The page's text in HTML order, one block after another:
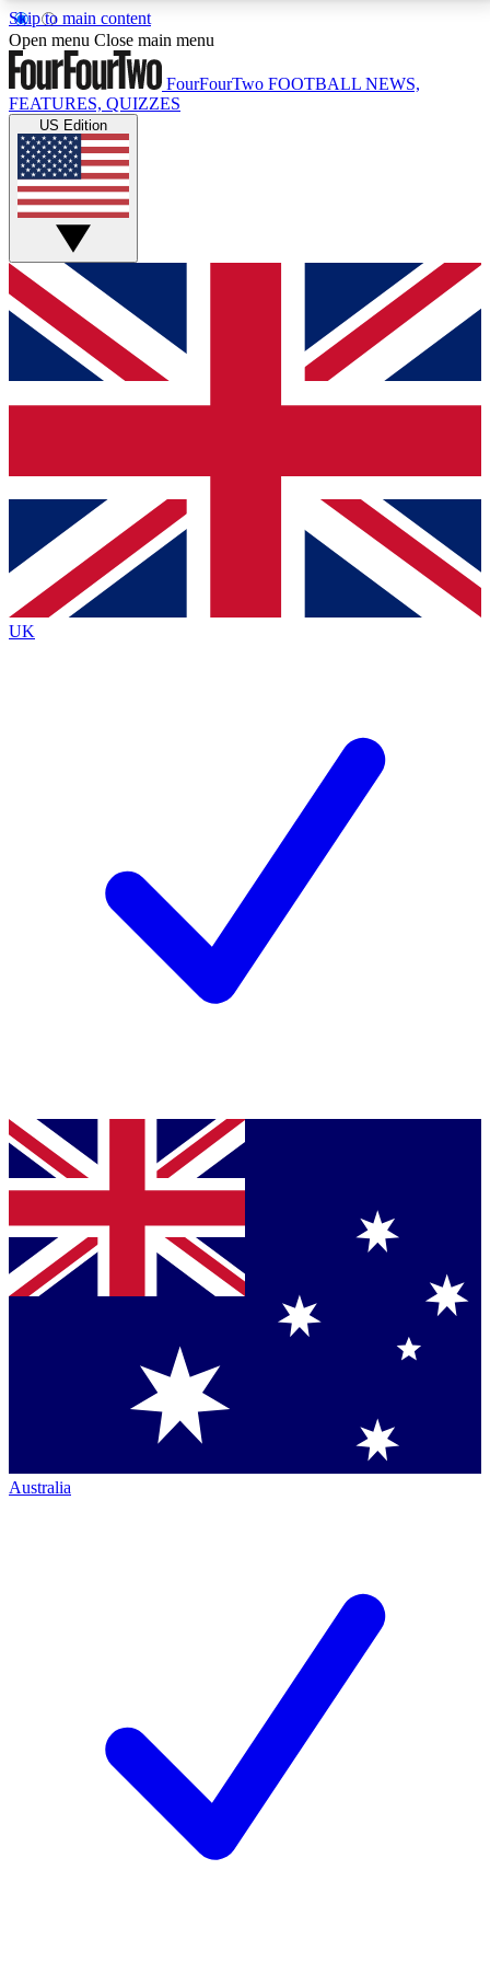
Skip to main content
17
MEMBER FEATURESACCESS AVAILABLE
Live Q&A Sessions
Weekly interactive sessions
GET CLUB ACCESS QUICK
For the quickest way to join, simply enter your email
below and get access. We will send a confirmation
and sign you up to our newsletter to keep you
Contact me with news and offers from other Future
brands
By submitting your information you agree to the Terms & Conditionsand
Privacy
Policyand are aged 16 or over.
Open menu Close main menu
FourFourTwo FOOTBALL NEWS,
FEATURES, QUIZZES
US Edition
UK
Australia